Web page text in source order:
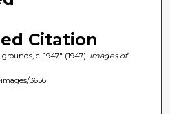
Citation
c. 1947" (1947). Images of
3656